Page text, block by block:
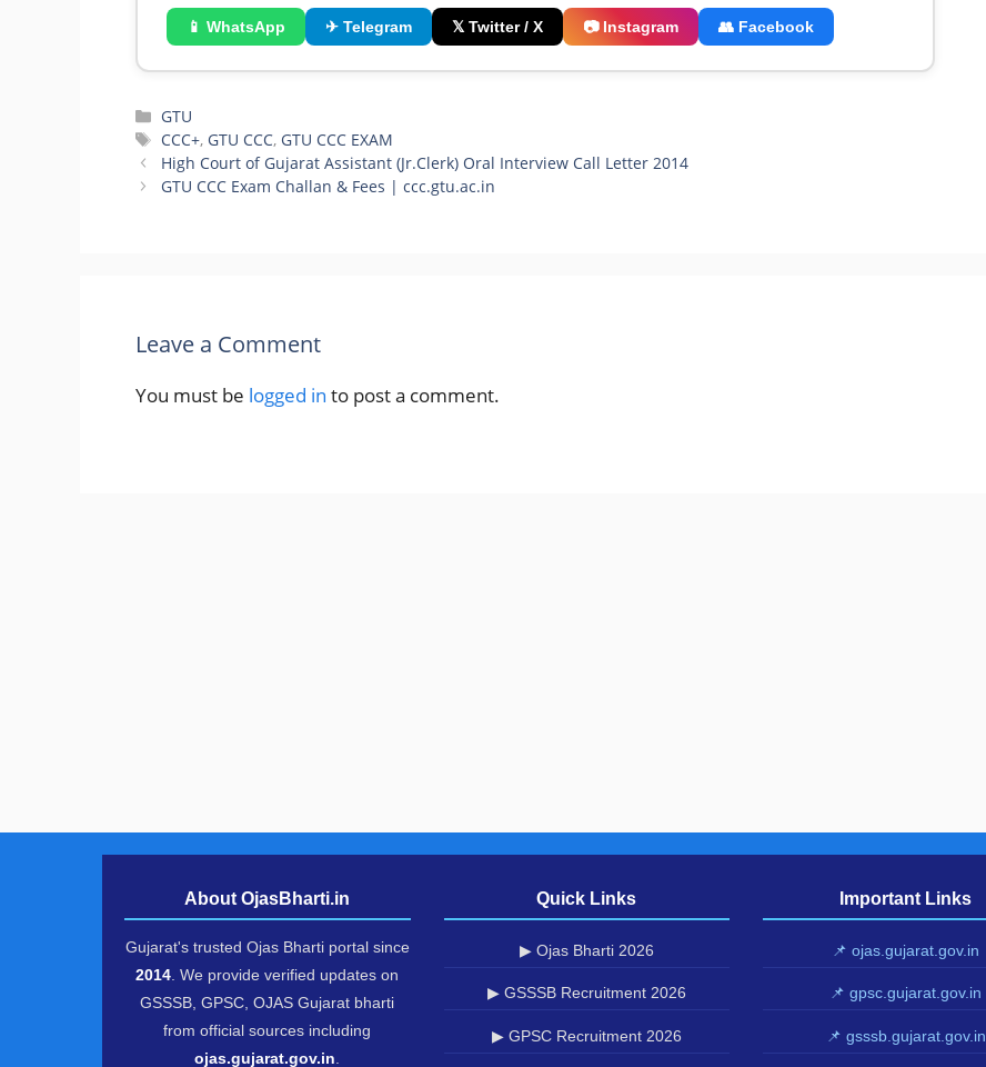
📱 WhatsApp ✈ Telegram 𝕏 Twitter / X 📷 Instagram 👥 Facebook
Categories
GTU
Tags
CCC+, GTU CCC, GTU CCC EXAM
High Court of Gujarat Assistant (Jr.Clerk) Oral Interview Call Letter 2014
GTU CCC Exam Challan & Fees | ccc.gtu.ac.in
Leave a Comment
You must be logged in to post a comment.
About OjasBharti.in
Gujarat's trusted Ojas Bharti portal since
2014 . We provide verified updates on
GSSSB, GPSC, OJAS Gujarat bharti
from official sources including
ojas.gujarat.gov.in
Quick Links
▶ Ojas Bharti 2026
▶ GSSSB Recruitment 2026
▶ GPSC Recruitment 2026
Important Links
📌 ojas.gujarat.gov.in
📌 gpsc.gujarat.gov.in
📌 gsssb.gujarat.gov.in